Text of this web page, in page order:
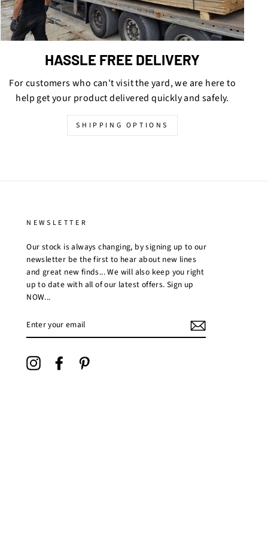
HASSLE FREE DELIVERY
For customers who can't visit the yard, we are here to
help get your product delivered quickly and safely.
SHIPPING OPTIONS
NEWSLETTER
Our stock is always changing, by signing up to our
newsletter be the first to hear about new lines
and great new finds... We will also keep you right
up to date with all of our latest offers. Sign up
NOW...
YOUR
EMAIL
InstagramFacebook